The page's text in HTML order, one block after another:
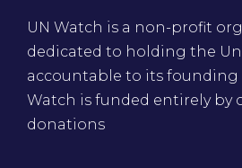
UN Watch is a non-profit
dedicated to holding the
accountable to its founding
Watch is funded entirely by
donations